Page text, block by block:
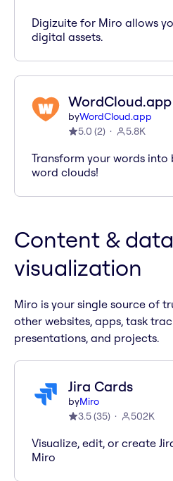
Digizuite for Miro allows
digital assets.
WordCloud.app
byWordCloud.app
5.0 (2) 5.8K
Transform your words
word clouds!
Content & data
visualization
Miro is your single source of
other websites, apps, task
presentations, and projects.
Jira Cards
byMiro
3.5(35) 502K
Visualize, edit, or create
Miro